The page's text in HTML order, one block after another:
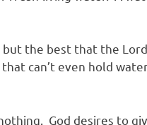
the best that the
can’t even hold
God desires to